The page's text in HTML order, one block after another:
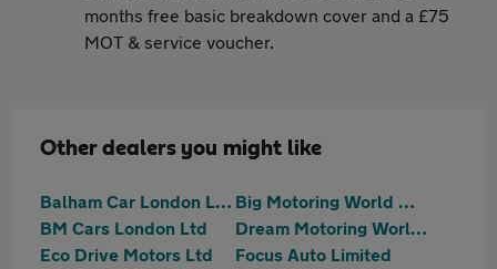
months free basic breakdown cover and a £75
MOT & service voucher.
Other dealers you might like
Balham Car London Limited
Big Motoring World Wimbledon
BM Cars London Ltd
Dream Motoring World Ltd
Eco Drive Motors Ltd
Focus Auto Limited